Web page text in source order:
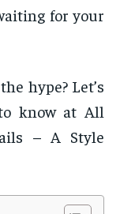
for your
hype? Let’s
know at All
– A Style